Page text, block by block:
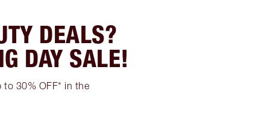
DEALS?
DAY SALE!
to 30% OFF* in the